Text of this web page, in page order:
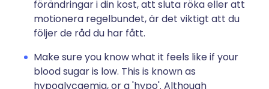
förändringar i din kost, att sluta röka eller att
motionera regelbundet, är det viktigt att du
följer de råd du har fått.
Make sure you know what it feels like if your
blood sugar is low. This is known as
hypoglycaemia, or a 'hypo'. Although